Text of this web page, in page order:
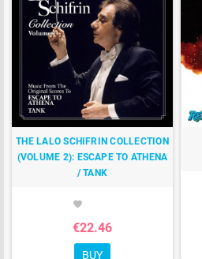
THE LALO SCHIFRIN COLLECTION
(VOLUME 2): ESCAPE TO ATHENA
/ TANK
favorite
€22.46
BUY